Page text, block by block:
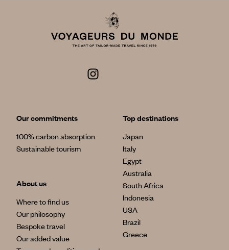
Our commitments
100% carbon absorption
Sustainable tourism
About us
Where to find us
Our philosophy
Bespoke travel
Our added value
Top destinations
Japan
Italy
Egypt
Australia
South Africa
Indonesia
USA
Brazil
Greece